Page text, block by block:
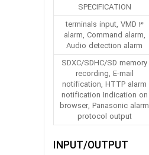
SPECIFICATION
3 terminals input, VMD
alarm, Command alarm,
Audio detection alarm
SDXC/SDHC/SD memory
recording, E-mail
notification, HTTP alarm
notification Indication on
browser, Panasonic alarm
protocol output
INPUT/OUTPUT